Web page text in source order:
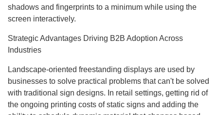
shadows and fingerprints to a minimum while using the
screen interactively.
Strategic Advantages Driving B2B Adoption Across
Industries
Landscape-oriented freestanding displays are used by
businesses to solve practical problems that can't be solved
with traditional sign designs. In retail settings, getting rid of
the ongoing printing costs of static signs and adding the